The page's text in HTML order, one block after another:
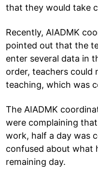
that they would take
Recently, AIADMK
pointed out that the
enter several data in
order, teachers could
teaching, which was
The AIADMK
were complaining
work, half a day was
confused about what
remaining day.